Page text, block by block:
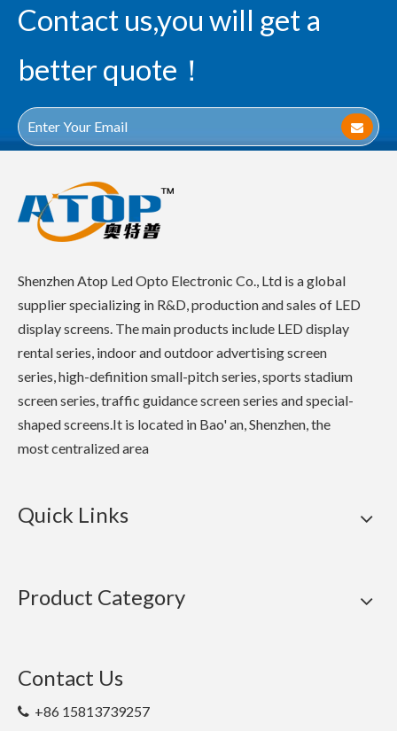
Contact us,you will get a
better quote！
Shenzhen Atop Led Opto Electronic Co., Ltd is a global
supplier specializing in R&D, production and sales of LED
display screens. The main products include LED display
rental series, indoor and outdoor advertising screen
series, high-definition small-pitch series, sports stadium
screen series, traffic guidance screen series and special-
shaped screens.It is located in Bao' an, Shenzhen, the
most centralized area
Quick Links
Product Category
Contact Us
 +86 15813739257